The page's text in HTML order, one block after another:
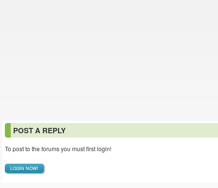
POST A REPLY
To post to the forums you must first login!
LOGIN NOW!